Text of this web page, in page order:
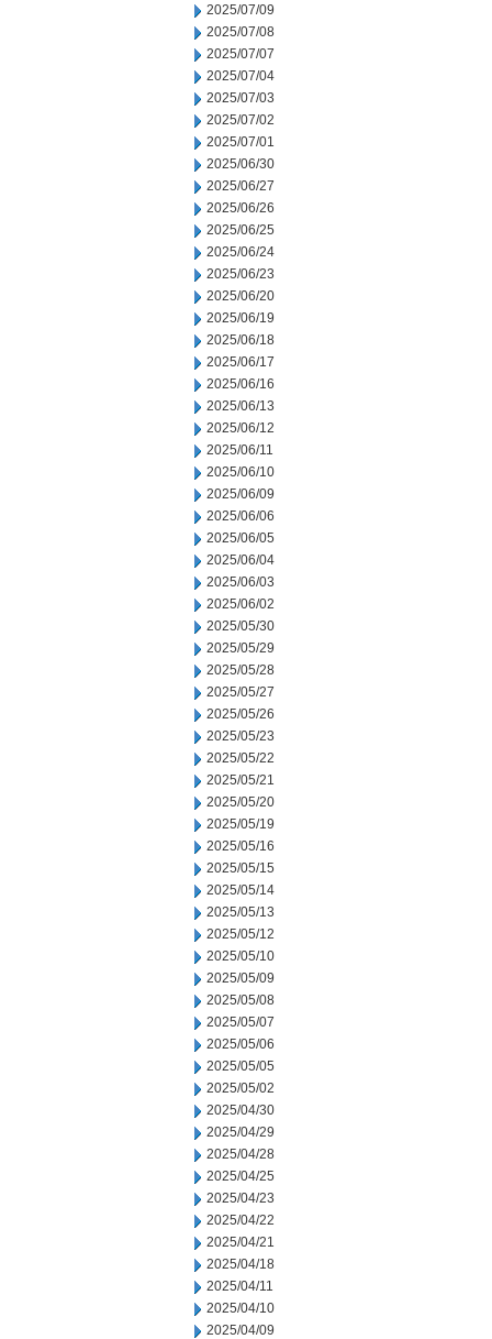
2025/07/09
2025/07/08
2025/07/07
2025/07/04
2025/07/03
2025/07/02
2025/07/01
2025/06/30
2025/06/27
2025/06/26
2025/06/25
2025/06/24
2025/06/23
2025/06/20
2025/06/19
2025/06/18
2025/06/17
2025/06/16
2025/06/13
2025/06/12
2025/06/11
2025/06/10
2025/06/09
2025/06/06
2025/06/05
2025/06/04
2025/06/03
2025/06/02
2025/05/30
2025/05/29
2025/05/28
2025/05/27
2025/05/26
2025/05/23
2025/05/22
2025/05/21
2025/05/20
2025/05/19
2025/05/16
2025/05/15
2025/05/14
2025/05/13
2025/05/12
2025/05/10
2025/05/09
2025/05/08
2025/05/07
2025/05/06
2025/05/05
2025/05/02
2025/04/30
2025/04/29
2025/04/28
2025/04/25
2025/04/23
2025/04/22
2025/04/21
2025/04/18
2025/04/11
2025/04/10
2025/04/09